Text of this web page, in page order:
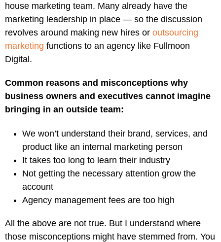
house marketing team. Many already have the
marketing leadership in place — so the discussion
revolves around making new hires or outsourcing
marketing functions to an agency like Fullmoon
Digital.
Common reasons and misconceptions why
business owners and executives cannot imagine
bringing in an outside team:
We won’t understand their brand, services, and
product like an internal marketing person
It takes too long to learn their industry
Not getting the necessary attention grow the
account
Agency management fees are too high
All the above are not true. But I understand where
those misconceptions might have stemmed from. You